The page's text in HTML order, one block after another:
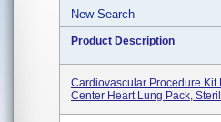
New Search
Product Description
Cardiovascular Procedure Kit
Center Heart Lung Pack,